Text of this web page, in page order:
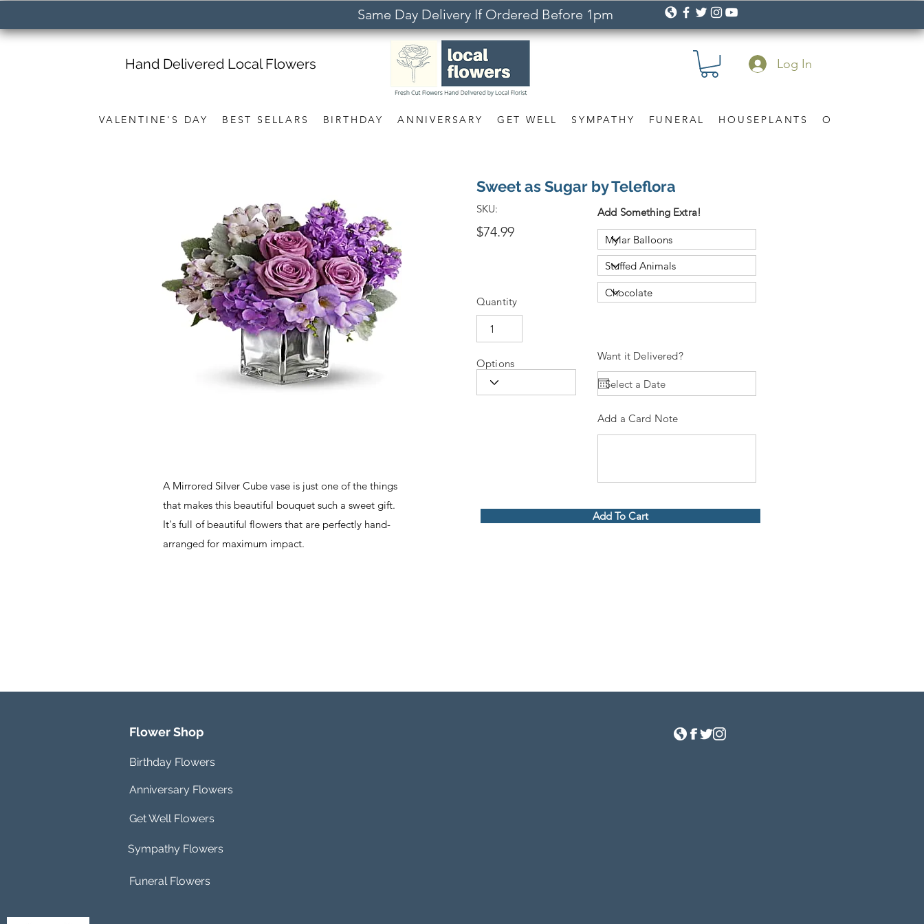
Same Day Delivery If Ordered Before 1pm
VALENTINE'S DAY BEST SELLARS BIRTHDAY ANNIVERSARY GET WELL SYMPATHY FUNERAL HOUSEPLANTS OCCASION
Hand Delivered Local Flowers Log In
A Mirrored Silver Cube vase is just one of the things
that makes this beautiful bouquet such a sweet gift.
It's full of beautiful flowers that are perfectly hand-
arranged for maximum impact.
Sweet as Sugar by Teleflora
SKU:
$74.99
Quantity
Add Something Extra!
Options
Want it Delivered?
Add a Card Note
Add To Cart
Flower Shop
Birthday Flowers
Anniversary Flowers
Get Well Flowers
Sympathy Flowers
Funeral Flowers